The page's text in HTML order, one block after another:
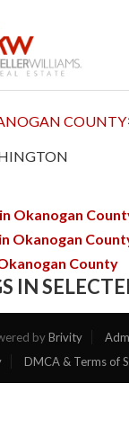
COUNTY
Okanogan
Okanogan
County
IN
byBrivity
DMCA & Terms of